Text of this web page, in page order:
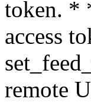
token. *
access
remote